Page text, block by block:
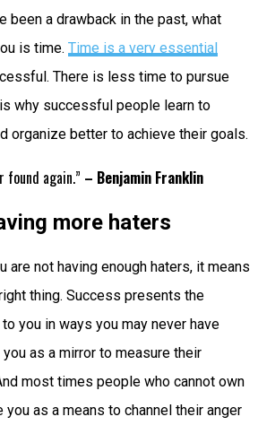
been a drawback in the past, what
is time. Time is a very essential
There is less time to pursue
why successful people learn to
organize better to achieve their goals.
found again.” – Benjamin Franklin
more haters
are not having enough haters, it means
thing. Success presents the
you in ways you may never have
as a mirror to measure their
most times people who cannot own
as a means to channel their anger